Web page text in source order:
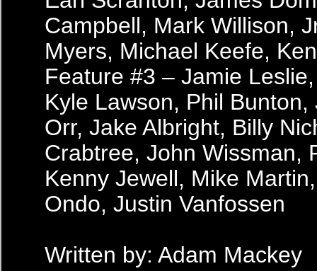
Campbell, Mark Willison,
Myers, Michael Keefe,
Feature #3 – Jamie
Kyle Lawson, Phil Bunton,
Orr, Jake Albright, Billy
Crabtree, John Wissman,
Kenny Jewell, Mike
Ondo, Justin Vanfossen
Written by: Adam Mackey